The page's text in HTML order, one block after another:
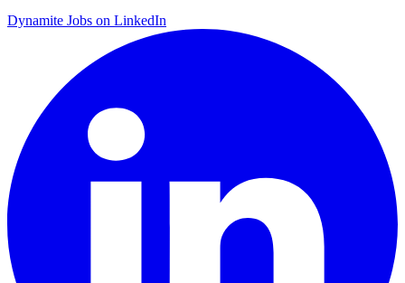
Dynamite Jobs on LinkedIn